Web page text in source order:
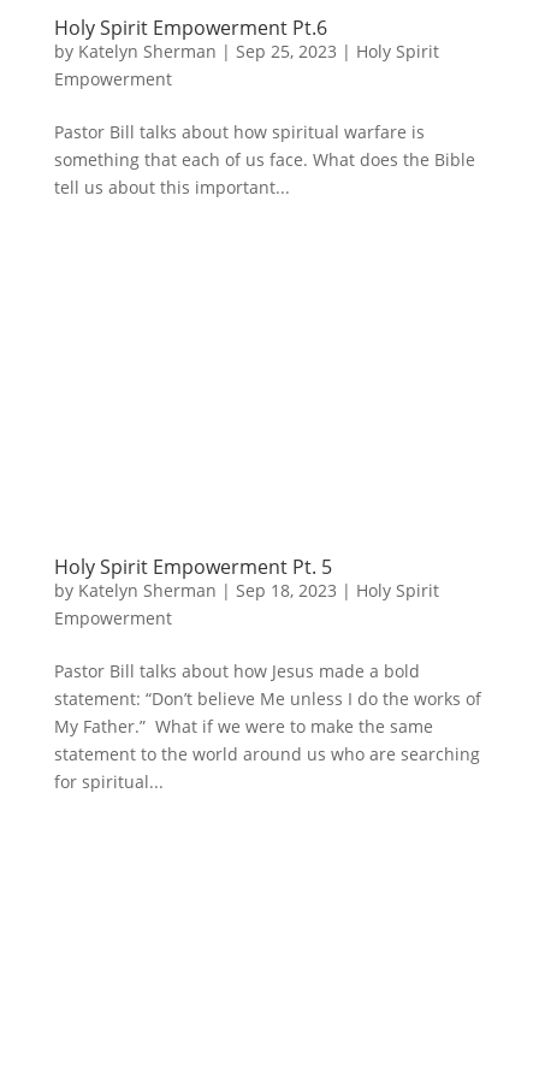
Holy Spirit Empowerment Pt.6
by Katelyn Sherman | Sep 25, 2023 | Holy Spirit
Empowerment
Pastor Bill talks about how spiritual warfare is
something that each of us face. What does the Bible
tell us about this important...
Holy Spirit Empowerment Pt. 5
by Katelyn Sherman | Sep 18, 2023 | Holy Spirit
Empowerment
Pastor Bill talks about how Jesus made a bold
statement: “Don’t believe Me unless I do the works of
My Father.” What if we were to make the same
statement to the world around us who are searching
for spiritual...